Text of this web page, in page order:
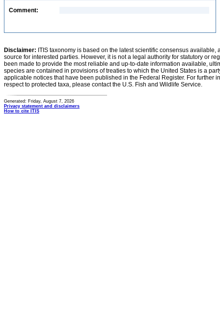
Comment:
Disclaimer: ITIS taxonomy is based on the latest scientific consensus
source for interested parties. However, it is not a legal authority for statutory or
been made to provide the most reliable and up-to-date information available,
species are contained in provisions of treaties to which the United States is a
applicable notices that have been published in the Federal Register. For further
respect to protected taxa, please contact the U.S. Fish and Wildlife Service.
Generated: Friday, August 7, 2026
Privacy statement and disclaimers
How to cite ITIS